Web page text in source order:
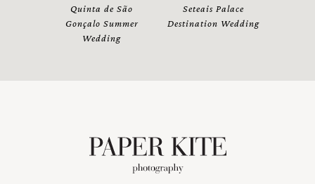
Quinta de São
Gonçalo Summer
Wedding
Seteais Palace
Destination Wedding